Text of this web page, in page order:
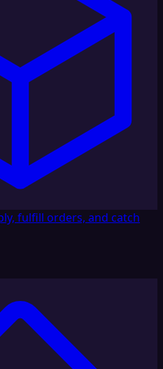
fulfill orders, and catch